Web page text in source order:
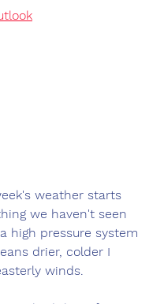
weather starts
we haven't seen
high pressure system
drier, colder I
winds.